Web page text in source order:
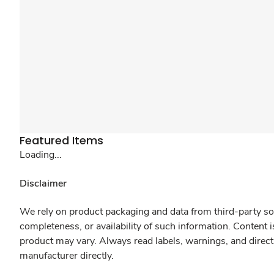
Featured Items
Loading...
Disclaimer
We rely on product packaging and data from third-party
completeness, or availability of such information.
product may vary. Always read labels, warnings, and
manufacturer directly.